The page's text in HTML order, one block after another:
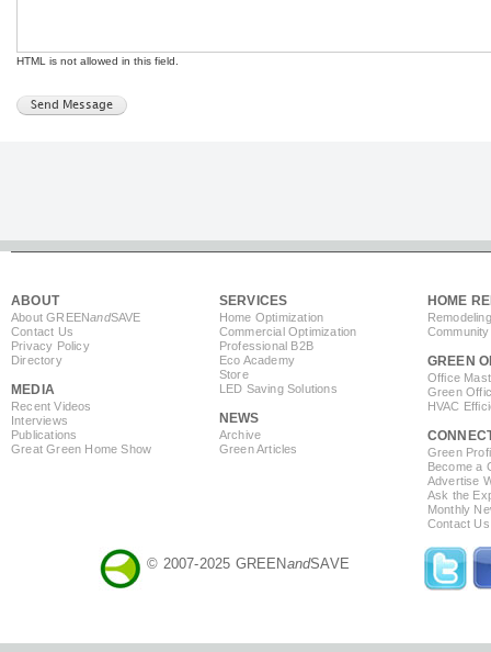
HTML is not allowed in this field.
ABOUT
About GREENandSAVE
Contact Us
Privacy Policy
Directory
MEDIA
Recent Videos
Interviews
Publications
Great Green Home Show
SERVICES
Home Optimization
Commercial Optimization
Professional B2B
Eco Academy
Store
LED Saving Solutions
NEWS
Archive
Green Articles
HOME
GREEN
Office
Green
HVAC
Green
Become a
Advertise
Ask the
Monthly
Contact Us
© 2007-2025 GREENandSAVE